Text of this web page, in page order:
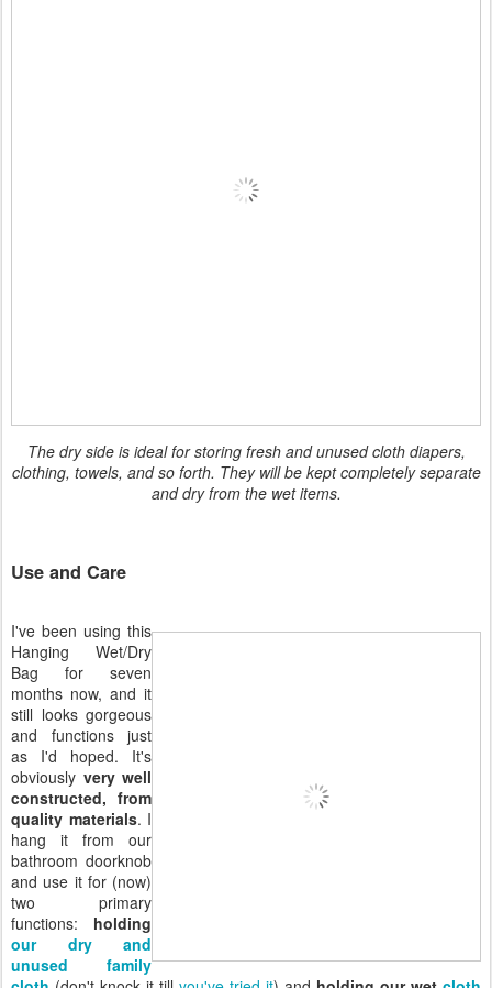
The dry side is ideal for storing fresh and unused cloth diapers,
clothing, towels, and so forth. They will be kept completely separate
and dry from the wet items.
Use and Care
I've been using this
Hanging Wet/Dry
Bag for seven
months now, and it
still looks gorgeous
and functions just
as I'd hoped. It's
obviously very well
constructed, from
quality materials. I
hang it from our
bathroom doorknob
and use it for (now)
two primary
functions: holding
our dry and
unused family